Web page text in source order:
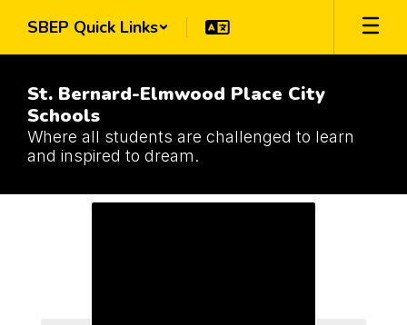
main
SBEP Quick Links
St. Bernard-Elmwood Place City
Schools
Where all students are challenged to learn
and inspired to dream.
Schools